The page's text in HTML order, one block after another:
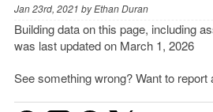
Jan 23rd, 2021 byEthan Duran
Building data on this page, including
was last updated on March 1, 2026
See something wrong? Want to report